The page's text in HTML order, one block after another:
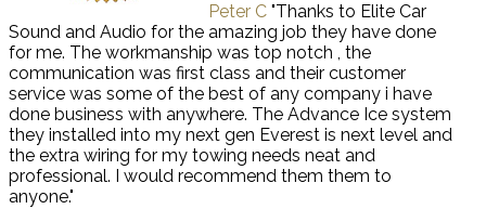
Peter C "Thanks to Elite Car
Sound and Audio for the amazing job they have done
for me. The workmanship was top notch , the
communication was first class and their customer
service was some of the best of any company i have
done business with anywhere. The Advance Ice system
they installed into my next gen Everest is next level and
the extra wiring for my towing needs neat and
professional. I would recommend them them to
anyone."